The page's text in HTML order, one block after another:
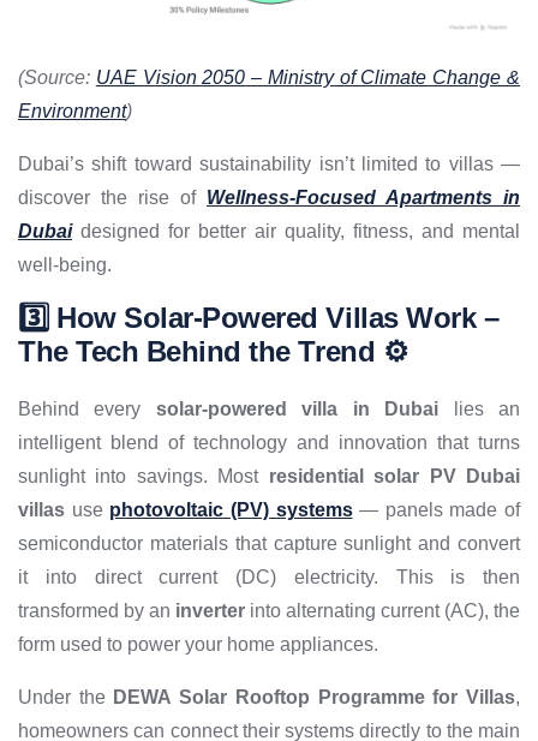
(Source: UAE Vision 2050 – Ministry of Climate Change &
Environment)
Dubai’s shift toward sustainability isn’t limited to villas —
discover the rise of Wellness-Focused Apartments in
Dubaidesigned for better air quality, fitness, and mental
well-being.
3️⃣ How Solar-Powered Villas Work –
The Tech Behind the Trend ⚙️
Behind every solar-powered villa in Dubai lies an
intelligent blend of technology and innovation that turns
sunlight into savings. Most residential solar PV Dubai
villas use photovoltaic (PV) systems— panels made of
semiconductor materials that capture sunlight and convert
it into direct current (DC) electricity. This is then
transformed by an inverter into alternating current (AC), the
form used to power your home appliances.
Under the DEWA Solar Rooftop Programme for Villas,
homeowners can connect their systems directly to the main